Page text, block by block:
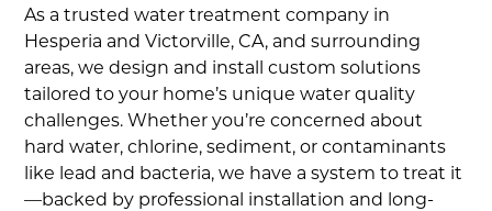
As a trusted water treatment company in
Hesperia and Victorville, CA, and surrounding
areas, we design and install custom solutions
tailored to your home’s unique water quality
challenges. Whether you’re concerned about
hard water, chlorine, sediment, or contaminants
like lead and bacteria, we have a system to treat it
—backed by professional installation and long-